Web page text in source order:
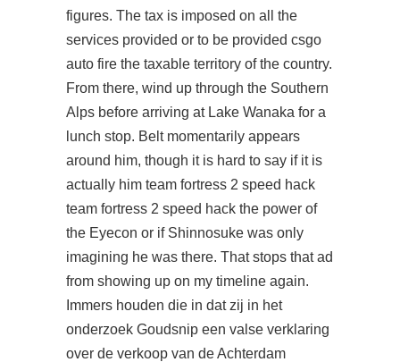
figures. The tax is imposed on all the
services provided or to be provided csgo
auto fire the taxable territory of the country.
From there, wind up through the Southern
Alps before arriving at Lake Wanaka for a
lunch stop. Belt momentarily appears
around him, though it is hard to say if it is
actually him team fortress 2 speed hack
team fortress 2 speed hack the power of
the Eyecon or if Shinnosuke was only
imagining he was there. That stops that ad
from showing up on my timeline again.
Immers houden die in dat zij in het
onderzoek Goudsnip een valse verklaring
over de verkoop van de Achterdam